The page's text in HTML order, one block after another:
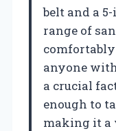
belt and a
range of
anyone
a crucial
enough to
making it a